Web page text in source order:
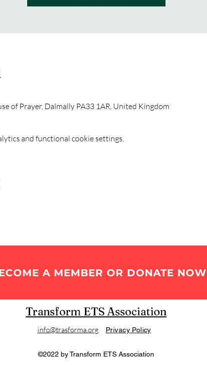
of Prayer, Dalmally PA33 1AR, United Kingdom
and functional cookie settings.
A MEMBER OR DONATE NOW
Transform ETS Association
info@trasforma.org Privacy Policy
©2022 by Transform ETS Association